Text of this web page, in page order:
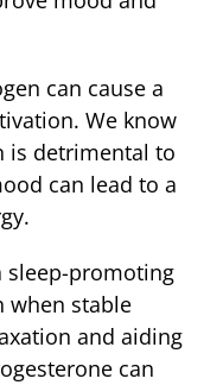
can cause a
We know
is detrimental to
can lead to a
sleep-promoting
when stable
and aiding
can